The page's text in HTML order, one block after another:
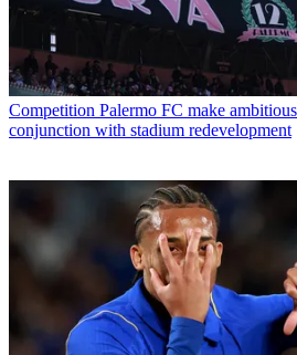
Competition Palermo FC make
conjunction with stadium redevelopment